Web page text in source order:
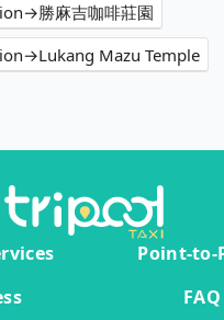
勝麻吉咖啡莊園
Mazu Temple
Point-to-
FAQ